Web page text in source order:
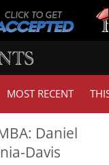
MOST RECENT
Daniel
Davis